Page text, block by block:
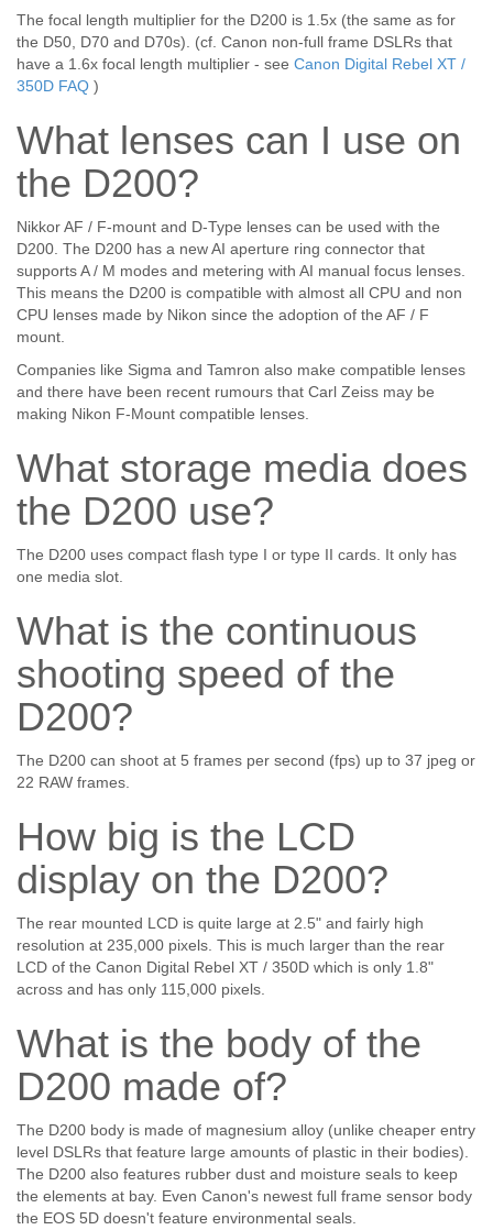
The focal length multiplier for the D200 is 1.5x (the same as for
the D50, D70 and D70s). (cf. Canon non-full frame DSLRs that
have a 1.6x focal length multiplier - see Canon Digital Rebel XT /
350D FAQ )
What lenses can I use on
the D200?
Nikkor AF / F-mount and D-Type lenses can be used with the
D200. The D200 has a new AI aperture ring connector that
supports A / M modes and metering with AI manual focus lenses.
This means the D200 is compatible with almost all CPU and non
CPU lenses made by Nikon since the adoption of the AF / F
mount.
Companies like Sigma and Tamron also make compatible lenses
and there have been recent rumours that Carl Zeiss may be
making Nikon F-Mount compatible lenses.
What storage media does
the D200 use?
The D200 uses compact flash type I or type II cards. It only has
one media slot.
What is the continuous
shooting speed of the
D200?
The D200 can shoot at 5 frames per second (fps) up to 37 jpeg or
22 RAW frames.
How big is the LCD
display on the D200?
The rear mounted LCD is quite large at 2.5" and fairly high
resolution at 235,000 pixels. This is much larger than the rear
LCD of the Canon Digital Rebel XT / 350D which is only 1.8"
across and has only 115,000 pixels.
What is the body of the
D200 made of?
The D200 body is made of magnesium alloy (unlike cheaper entry
level DSLRs that feature large amounts of plastic in their bodies).
The D200 also features rubber dust and moisture seals to keep
the elements at bay. Even Canon's newest full frame sensor body
the EOS 5D doesn't feature environmental seals.